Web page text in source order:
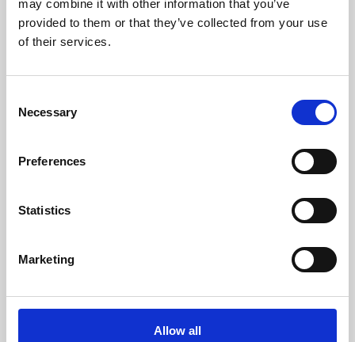
may combine it with other information that you’ve
provided to them or that they’ve collected from your use
of their services.
Selection
Necessary
Preferences
Statistics
Marketing
Allow all
Learning & Education
Whether for pleasure, professional skills or education,